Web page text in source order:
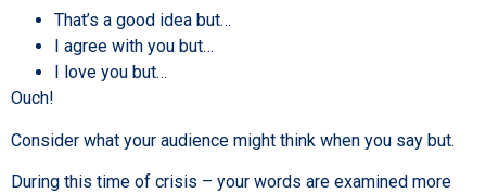
That’s a good idea but…
I agree with you but…
I love you but…
Ouch!
Consider what your audience might think when you say but.
During this time of crisis – your words are examined more